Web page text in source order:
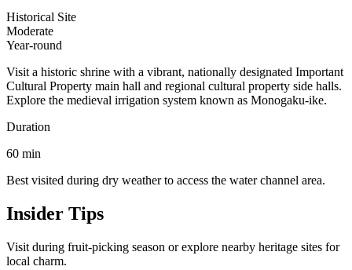
Historical Site
Moderate
Year-round
Visit a historic shrine with a vibrant, nationally designated Important
Cultural Property main hall and regional cultural property side halls.
Explore the medieval irrigation system known as Monogaku-ike.
Duration
60 min
Best visited during dry weather to access the water channel area.
Insider Tips
Visit during fruit-picking season or explore nearby heritage sites for
local charm.